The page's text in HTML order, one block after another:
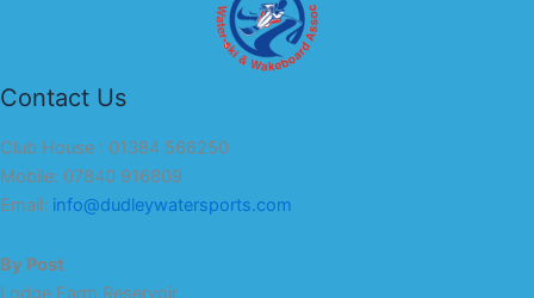
Contact Us
Club House : 01384 566250
Mobile: 07840 916809
Email: info@dudleywatersports.com
By Post
Lodge Farm Reservoir